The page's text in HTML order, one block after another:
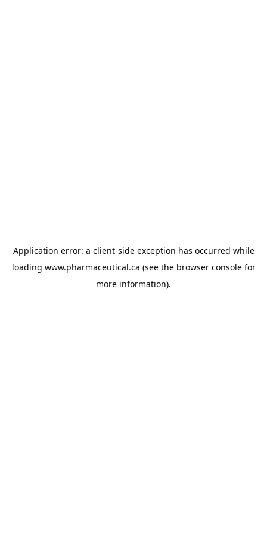
Application error: a client-side exception has occurred while
loading www.pharmaceutical.ca (see the browser consolefor
more information).